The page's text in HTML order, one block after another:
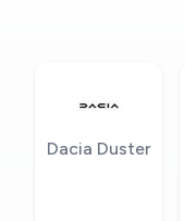
Dacia Duster